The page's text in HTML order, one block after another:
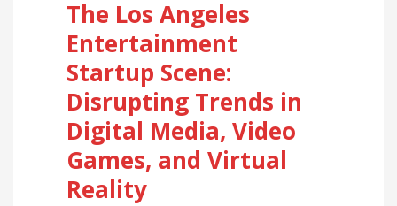
The Los Angeles
Entertainment
Startup Scene:
Disrupting Trends in
Digital Media, Video
Games, and Virtual
Reality